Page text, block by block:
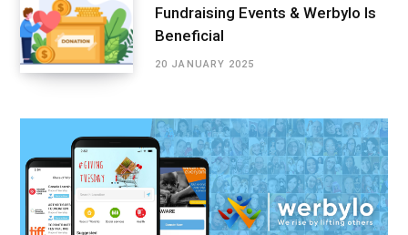
Fundraising Events & Werbylo Is
Beneficial
20 JANUARY 2025